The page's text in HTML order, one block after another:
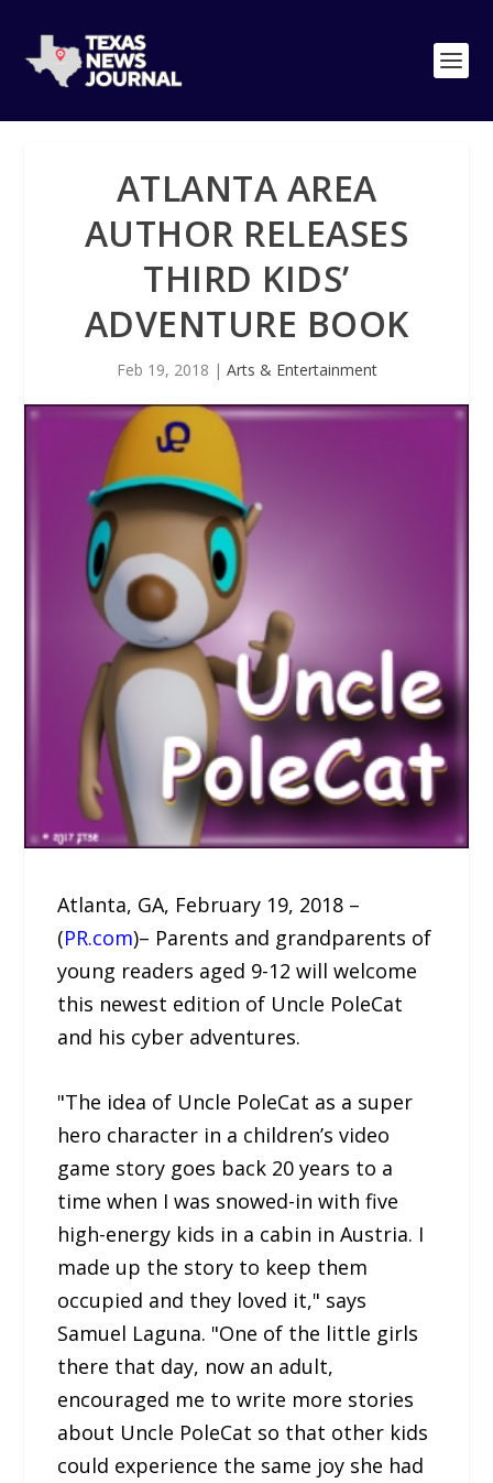
ATLANTA AREA
AUTHOR RELEASES
THIRD KIDS’
ADVENTURE BOOK
Feb 19, 2018 | Arts & Entertainment
Atlanta, GA, February 19, 2018 –
(PR.com)– Parents and grandparents of
young readers aged 9-12 will welcome
this newest edition of Uncle PoleCat
and his cyber adventures.
"The idea of Uncle PoleCat as a super
hero character in a children’s video
game story goes back 20 years to a
time when I was snowed-in with five
high-energy kids in a cabin in Austria. I
made up the story to keep them
occupied and they loved it," says
Samuel Laguna. "One of the little girls
there that day, now an adult,
encouraged me to write more stories
about Uncle PoleCat so that other kids
could experience the same joy she had